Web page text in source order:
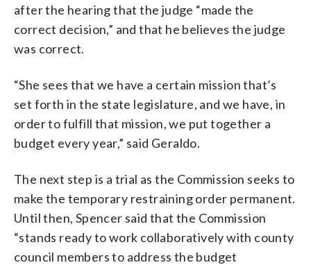
after the hearing that the judge “made the
correct decision,” and that he believes the judge
was correct.
“She sees that we have a certain mission that’s
set forth in the state legislature, and we have, in
order to fulfill that mission, we put together a
budget every year,” said Geraldo.
The next step is a trial as the Commission seeks to
make the temporary restraining order permanent.
Until then, Spencer said that the Commission
“stands ready to work collaboratively with county
council members to address the budget